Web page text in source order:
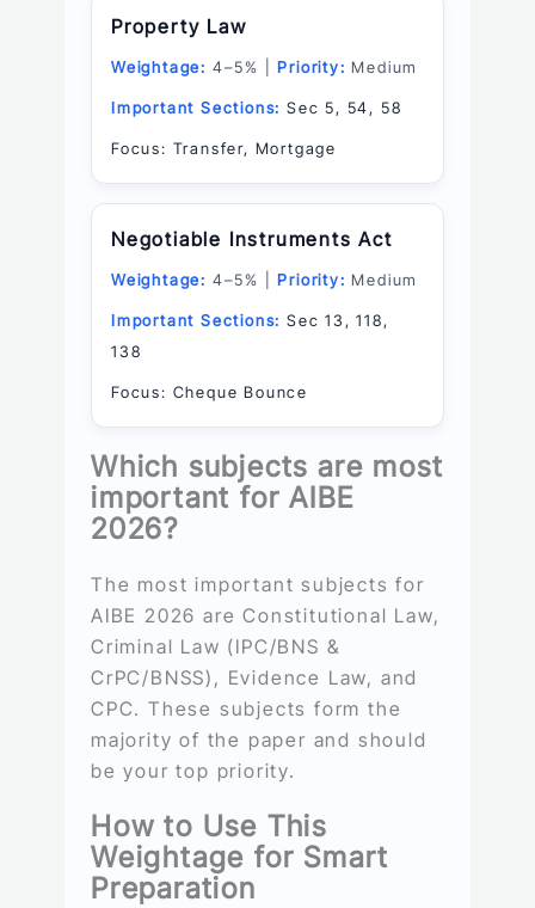
Property Law
Weightage: 4–5% |Priority: Medium
Important Sections: Sec 5, 54, 58
Focus: Transfer, Mortgage
Negotiable Instruments Act
Weightage: 4–5% |Priority: Medium
Important Sections: Sec 13, 118,
138
Focus: Cheque Bounce
Which subjects are most
important for AIBE
2026?
The most important subjects for
AIBE 2026 are Constitutional Law,
Criminal Law (IPC/BNS &
CrPC/BNSS), Evidence Law, and
CPC. These subjects form the
majority of the paper and should
be your top priority.
How to Use This
Weightage for Smart
Preparation